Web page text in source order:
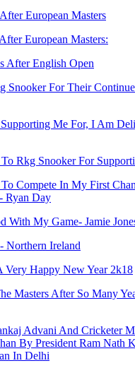
European Masters
European Masters:
After English Open
Snooker For Their
Me For, I Am
Rkg Snooker For
Compete In My First
Ryan Day
With My Game- Jamie
Northern Ireland
Very Happy New Year 2k18
Masters After So Many
Advani And Cricketer
By President Ram Nath
In Delhi